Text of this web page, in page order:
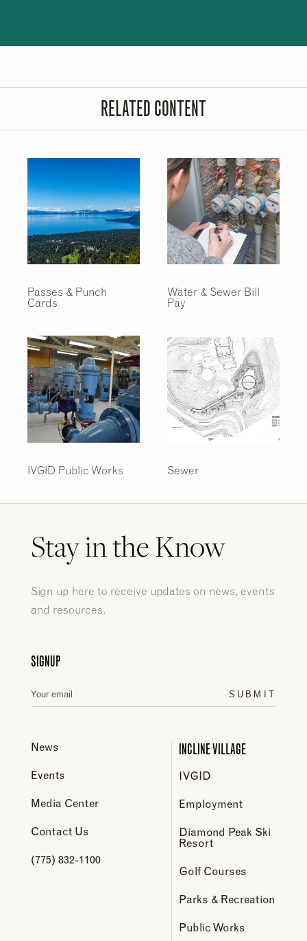
RELATED CONTENT
Passes & Punch
Cards
Water & Sewer Bill
Pay
IVGID Public Works Sewer
Stay in the Know
Sign up here to receive updates on news, events
and resources.
SIGNUP
SUBMIT
News
Events
Media Center
Contact Us
(775) 832-1100
INCLINE VILLAGE
IVGID
Employment
Diamond Peak Ski
Resort
Golf Courses
Parks & Recreation
Public Works